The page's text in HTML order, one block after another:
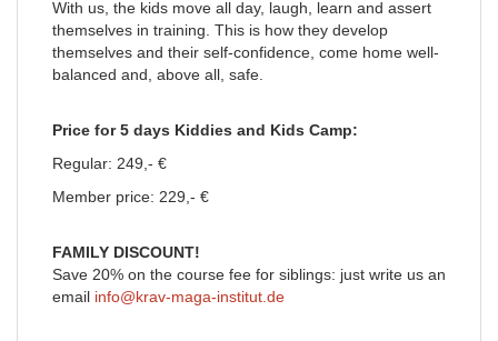
With us, the kids move all day, laugh, learn and assert
themselves in training. This is how they develop
themselves and their self-confidence, come home well-
balanced and, above all, safe.
Price for 5 days Kiddies and Kids Camp:
Regular: 249,- €
Member price: 229,- €
FAMILY DISCOUNT!
Save 20% on the course fee for siblings: just write us an
email info@krav-maga-institut.de